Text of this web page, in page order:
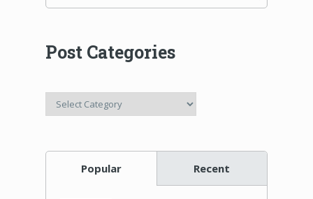
Post Categories
Post
Popular Recent